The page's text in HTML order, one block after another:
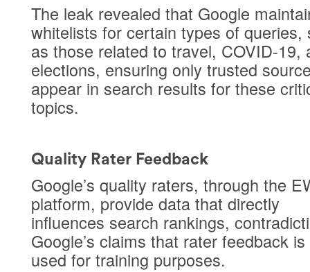
The leak revealed that Google
whitelists for certain types of queries,
as those related to travel, COVID-19,
elections, ensuring only trusted
appear in search results for these
topics.
Quality Rater Feedback
Google’s quality raters, through the
platform, provide data that directly
influences search rankings,
Google’s claims that rater feedback
used for training purposes.